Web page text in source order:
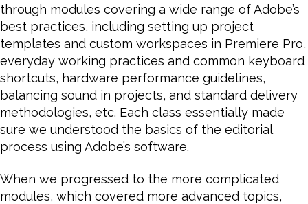
through modules covering a wide range of Adobe’s
best practices, including setting up project
templates and custom workspaces in Premiere Pro,
everyday working practices and common keyboard
shortcuts, hardware performance guidelines,
balancing sound in projects, and standard delivery
methodologies, etc. Each class essentially made
sure we understood the basics of the editorial
process using Adobe’s software.
When we progressed to the more complicated
modules, which covered more advanced topics,